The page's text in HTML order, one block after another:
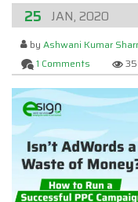
25 JAN, 2020
byAshwani Kumar
1 Comments